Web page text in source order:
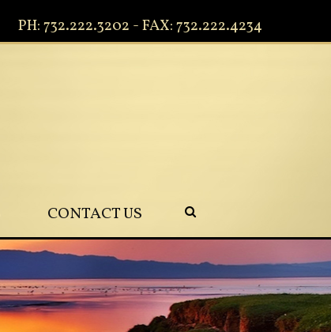
PH: 732.222.3202 - FAX: 732.222.4234
CONTACT US